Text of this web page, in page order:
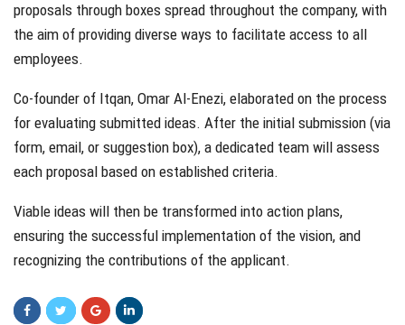
proposals through boxes spread throughout the company, with
the aim of providing diverse ways to facilitate access to all
employees.
Co-founder of Itqan, Omar Al-Enezi, elaborated on the process
for evaluating submitted ideas. After the initial submission (via
form, email, or suggestion box), a dedicated team will assess
each proposal based on established criteria.
Viable ideas will then be transformed into action plans,
ensuring the successful implementation of the vision, and
recognizing the contributions of the applicant.